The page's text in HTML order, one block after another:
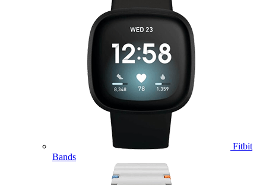
Fitbit
Bands